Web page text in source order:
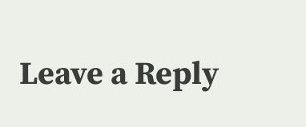
Leave a Reply